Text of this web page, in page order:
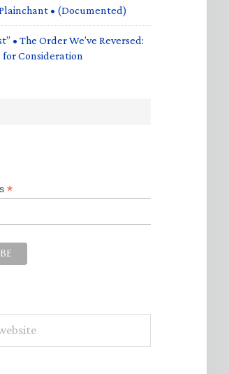
• (Documented)
• The Order We’ve Reversed:
for Consideration
*